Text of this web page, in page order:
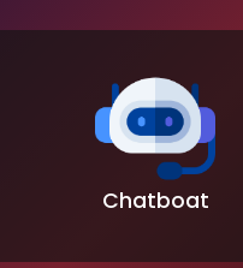
Chatboat